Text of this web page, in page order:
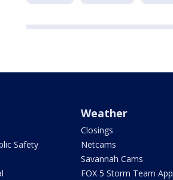
Safety
Weather
Closings
Netcams
Savannah Cams
FOX 5 Storm Team App